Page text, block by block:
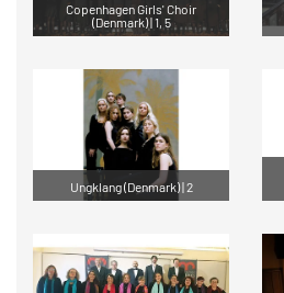
Copenhagen Girls' Choir
(Denmark) | 1, 5
Ungklang (Denmark) | 2